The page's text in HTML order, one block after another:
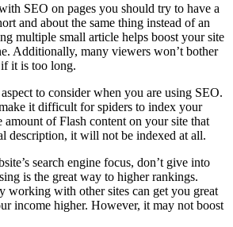
SEO on pages you should try to have a
and about the same thing instead of an
multiple small article helps boost your site
Additionally, many viewers won’t bother
it is too long.
to consider when you are using SEO.
it difficult for spiders to index your
amount of Flash content on your site that
description, it will not be indexed at all.
search engine focus, don’t give into
is the great way to higher rankings.
working with other sites can get you great
income higher. However, it may not boost